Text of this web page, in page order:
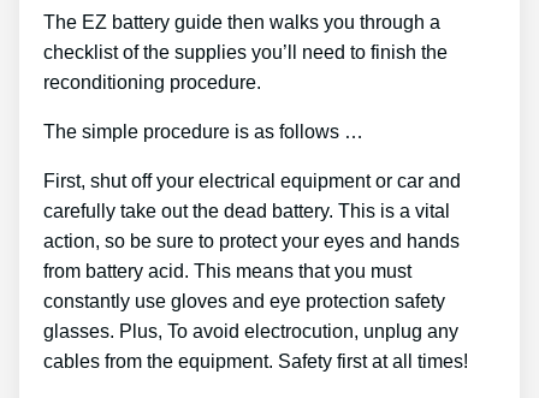
The EZ battery guide then walks you through a
checklist of the supplies you’ll need to finish the
reconditioning procedure.
The simple procedure is as follows …
First, shut off your electrical equipment or car and
carefully take out the dead battery. This is a vital
action, so be sure to protect your eyes and hands
from battery acid. This means that you must
constantly use gloves and eye protection safety
glasses. Plus, To avoid electrocution, unplug any
cables from the equipment. Safety first at all times!